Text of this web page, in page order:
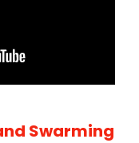
Swarming